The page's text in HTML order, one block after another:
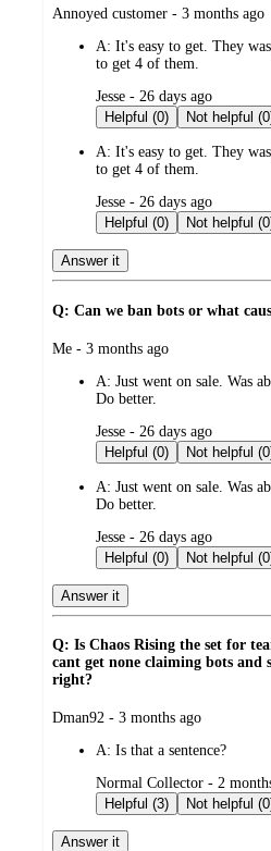
submitted
Annoyed customer - 3 months ago
A: It's easy to get. They
to get 4 of them.
submitted
by
Jesse - 26 days ago
Helpful (0)
Not
A: It's easy to get. They
to get 4 of them.
submitted
by
Jesse - 26 days ago
Helpful (0)
Not
Answer it
Q: Can we ban bots or what
submitted
Me - 3 months ago
A: Just went on sale. Was
Do better.
submitted
by
Jesse - 26 days ago
Helpful (0)
Not
A: Just went on sale. Was
Do better.
submitted
by
Jesse - 26 days ago
Helpful (0)
Not
Answer it
Q: Is Chaos Rising the set for
cant get none claiming bots and
right?
submitted
Dman92 - 3 months ago
A: Is that a sentence?
submitted
by
Normal Collector - 2
Helpful (3)
Not
Answer it